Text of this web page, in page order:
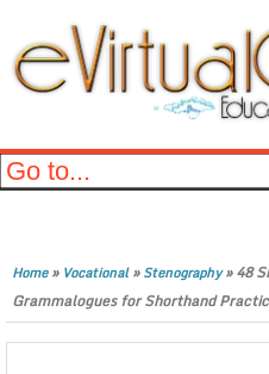
Home» Vocational»Stenography»48
Grammalogues for Shorthand